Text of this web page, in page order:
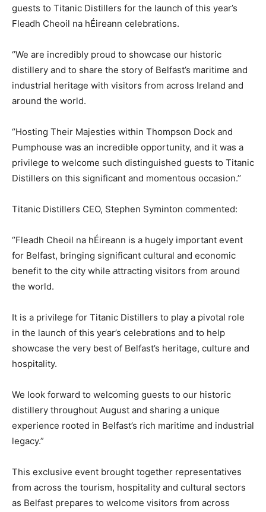
guests to Titanic Distillers for the launch of this year’s
Fleadh Cheoil na hÉireann celebrations.
‘’We are incredibly proud to showcase our historic
distillery and to share the story of Belfast’s maritime and
industrial heritage with visitors from across Ireland and
around the world.
‘’Hosting Their Majesties within Thompson Dock and
Pumphouse was an incredible opportunity, and it was a
privilege to welcome such distinguished guests to Titanic
Distillers on this significant and momentous occasion.’’
Titanic Distillers CEO, Stephen Syminton commented:
‘’Fleadh Cheoil na hÉireann is a hugely important event
for Belfast, bringing significant cultural and economic
benefit to the city while attracting visitors from around
the world.
It is a privilege for Titanic Distillers to play a pivotal role
in the launch of this year’s celebrations and to help
showcase the very best of Belfast’s heritage, culture and
hospitality.
We look forward to welcoming guests to our historic
distillery throughout August and sharing a unique
experience rooted in Belfast’s rich maritime and industrial
legacy.”
This exclusive event brought together representatives
from across the tourism, hospitality and cultural sectors
as Belfast prepares to welcome visitors from across